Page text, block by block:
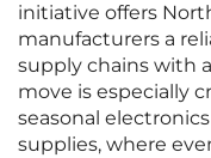
initiative offers
manufacturers a
supply chains with
move is especially
seasonal
supplies, where